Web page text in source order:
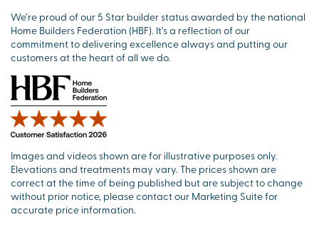
We’re proud of our 5 Star builder status awarded by the national
Home Builders Federation (HBF). It’s a reflection of our
commitment to delivering excellence always and putting our
customers at the heart of all we do.
Images and videos shown are for illustrative purposes only.
Elevations and treatments may vary. The prices shown are
correct at the time of being published but are subject to change
without prior notice, please contact our Marketing Suite for
accurate price information.